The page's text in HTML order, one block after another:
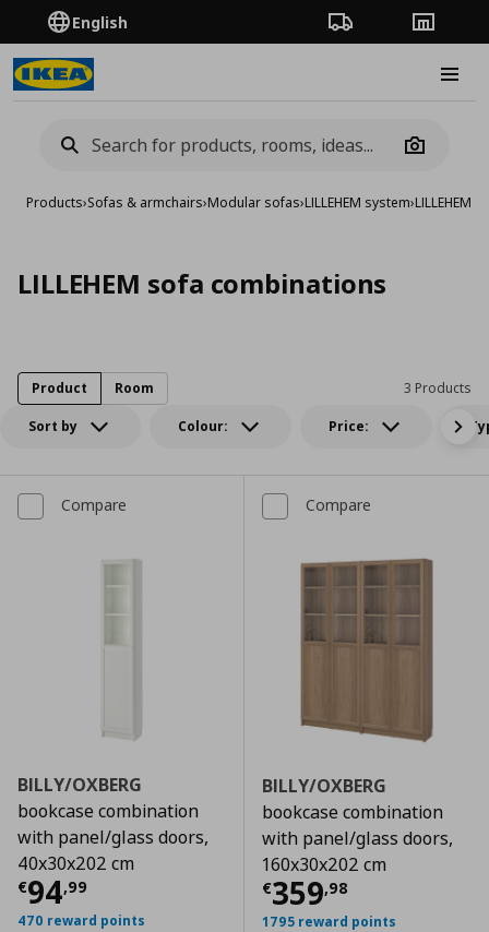
English Order TrackingStores
Camera
Products›Sofas & armchairs›Modular sofas›LILLEHEM system›LILLEHEM
LILLEHEM sofa combinations
Sort by Colour: Price:
3 Products
Product Room
Compare
BILLY/OXBERG
bookcase combination
with panel/glass doors,
40x30x202 cm
€94,99
Current price € 94,99
470 reward points
Compare
BILLY/OXBERG
bookcase combination
with panel/glass doors,
160x30x202 cm
€359,98
Current price
1795 reward points